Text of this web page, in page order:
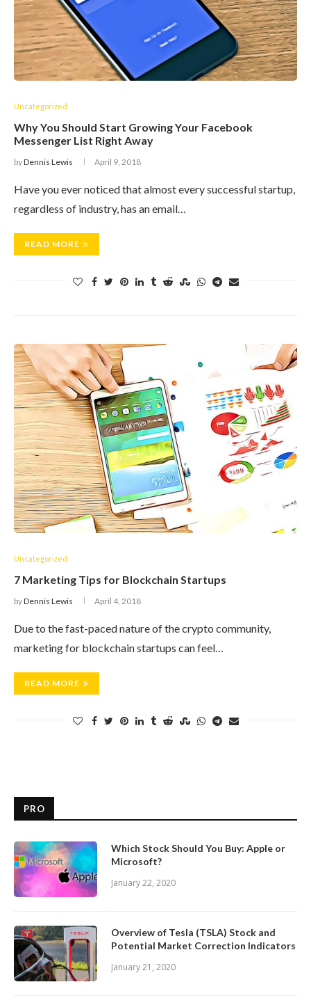
Uncategorized
Why You Should Start Growing Your Facebook
Messenger List Right Away
byDennis Lewis April 9, 2018
Have you ever noticed that almost every successful startup,
regardless of industry, has an email…
READ MORE
Uncategorized
7 Marketing Tips for Blockchain Startups
byDennis Lewis April 4, 2018
Due to the fast-paced nature of the crypto community,
marketing for blockchain startups can feel…
READ MORE
PRO
Which Stock Should You Buy: Apple or
Microsoft?
January 22, 2020
Overview of Tesla (TSLA) Stock and
Potential Market Correction Indicators
January 21, 2020